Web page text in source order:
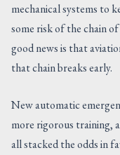
mechanical systems to
some risk of the chain
good news is that
that chain breaks early.
New automatic
more rigorous training,
all stacked the odds in